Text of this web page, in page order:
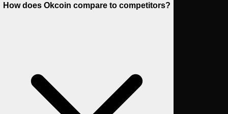
How does Okcoin compare to competitors?